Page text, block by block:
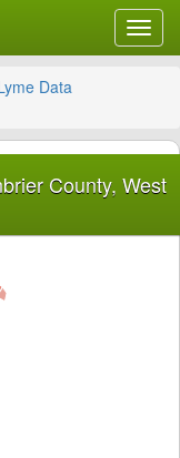
Data
County, West